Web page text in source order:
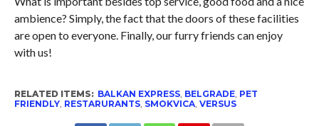
ambience? Simply, the fact that the doors of these facilities
are open to everyone. Finally, our furry friends can enjoy
with us!
RELATED ITEMS: BALKAN EXPRESS, BELGRADE, PET
FRIENDLY, RESTARURANTS, SMOKVICA, VERSUS